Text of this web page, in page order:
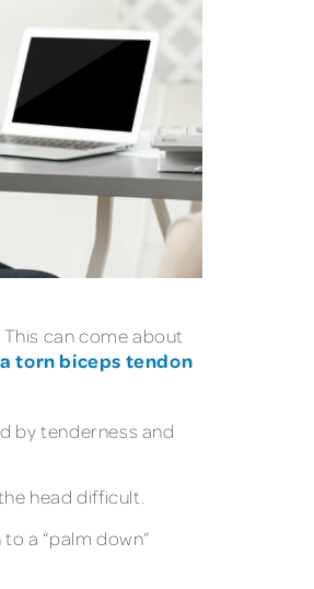
can come about
torn biceps tendon
by tenderness and
head difficult.
a “palm down”